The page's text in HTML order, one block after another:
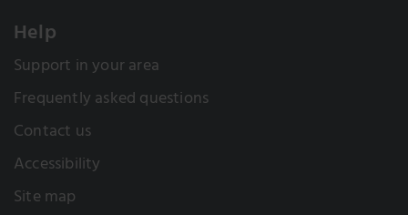
Help
Support in your area
Frequently asked questions
Contact us
Accessibility
Site map